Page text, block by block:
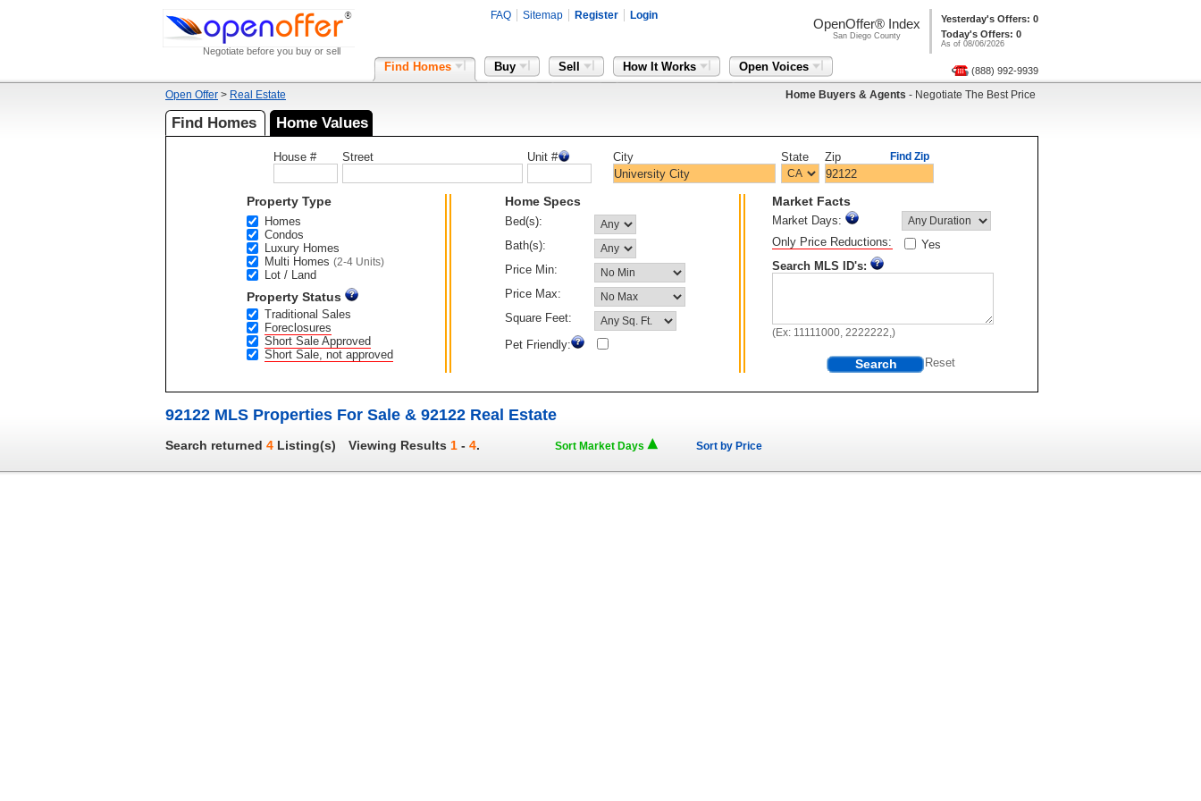
Negotiate before you buy or sell
FAQ Sitemap Register Login
Yesterday's Offers: 0
Today's Offers: 0
As of 08/06/2026
OpenOffer® Index
San Diego County
Find Homes Buy Sell How It Works Open Voices (888) 992-9939
Home Buyers & Agents - Negotiate The Best Price
Open Offer > Real Estate
Find Homes Home Values
House # Street Unit # City State Zip Find Zip
Property Type
Homes
Condos
Luxury Homes
Multi Homes (2-4 Units)
Lot / Land
Property Status
Traditional Sales
Foreclosures
Short Sale Approved
Short Sale, not approved
Home Specs
Bed(s):
Bath(s):
Price Min:
Price Max:
Square Feet:
Pet Friendly:
Market Facts
Market Days:
Only Price Reductions:
Yes
Search MLS ID's:
(Ex: 11111000, 2222222,)
Search
92122 MLS Properties For Sale & 92122 Real Estate
Search returned 4 Listing(s) Viewing Results 1 - 4. Sort Market Days Sort by Price